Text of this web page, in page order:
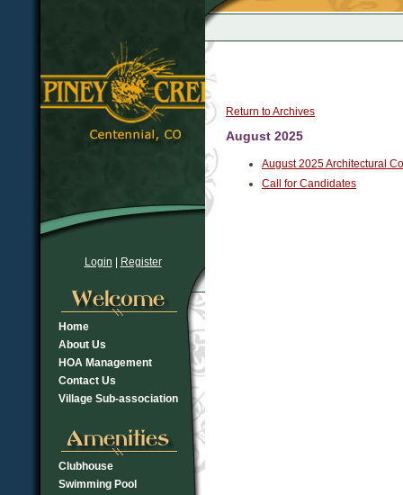
Login Register
Home
About Us
HOA Management
Contact Us
Village Sub-association
Clubhouse
Swimming Pool
Return to Archives
August 2025
August 2025 Architectural
Call for Candidates